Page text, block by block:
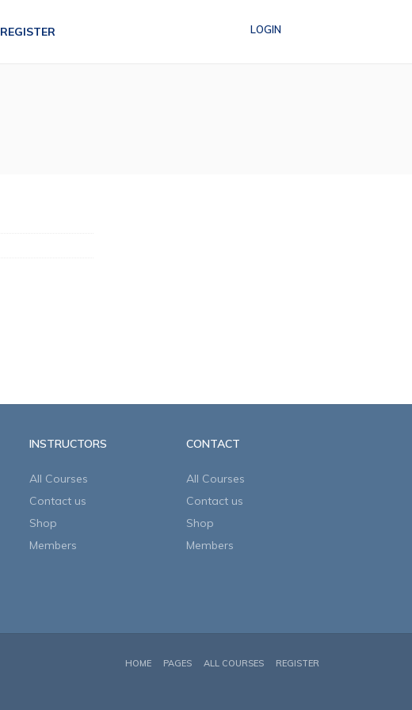
REGISTER LOGIN
INSTRUCTORS
All Courses
Contact us
Shop
Members
CONTACT
All Courses
Contact us
Shop
Members
HOME PAGES ALL COURSES REGISTER